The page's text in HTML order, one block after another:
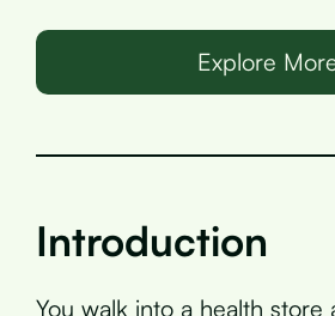
Explore
Introduction
You walk into a health store